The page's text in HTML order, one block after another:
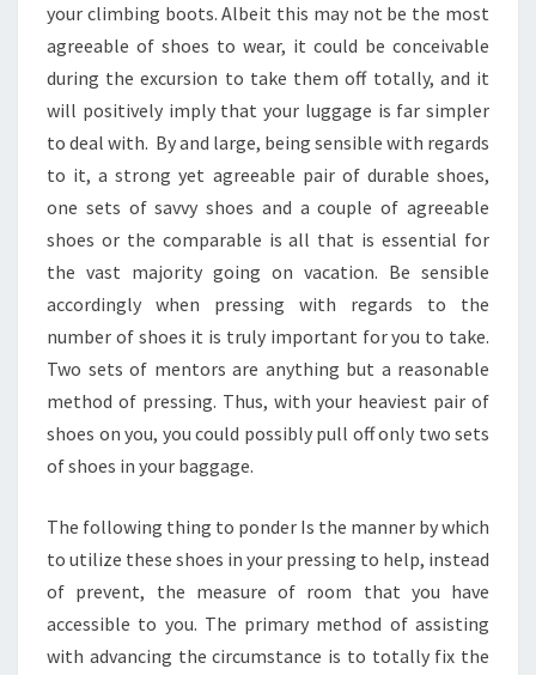
your climbing boots. Albeit this may not be the most
agreeable of shoes to wear, it could be conceivable
during the excursion to take them off totally, and it
will positively imply that your luggage is far simpler
to deal with. By and large, being sensible with regards
to it, a strong yet agreeable pair of durable shoes,
one sets of savvy shoes and a couple of agreeable
shoes or the comparable is all that is essential for
the vast majority going on vacation. Be sensible
accordingly when pressing with regards to the
number of shoes it is truly important for you to take.
Two sets of mentors are anything but a reasonable
method of pressing. Thus, with your heaviest pair of
shoes on you, you could possibly pull off only two sets
of shoes in your baggage.
The following thing to ponder Is the manner by which
to utilize these shoes in your pressing to help, instead
of prevent, the measure of room that you have
accessible to you. The primary method of assisting
with advancing the circumstance is to totally fix the